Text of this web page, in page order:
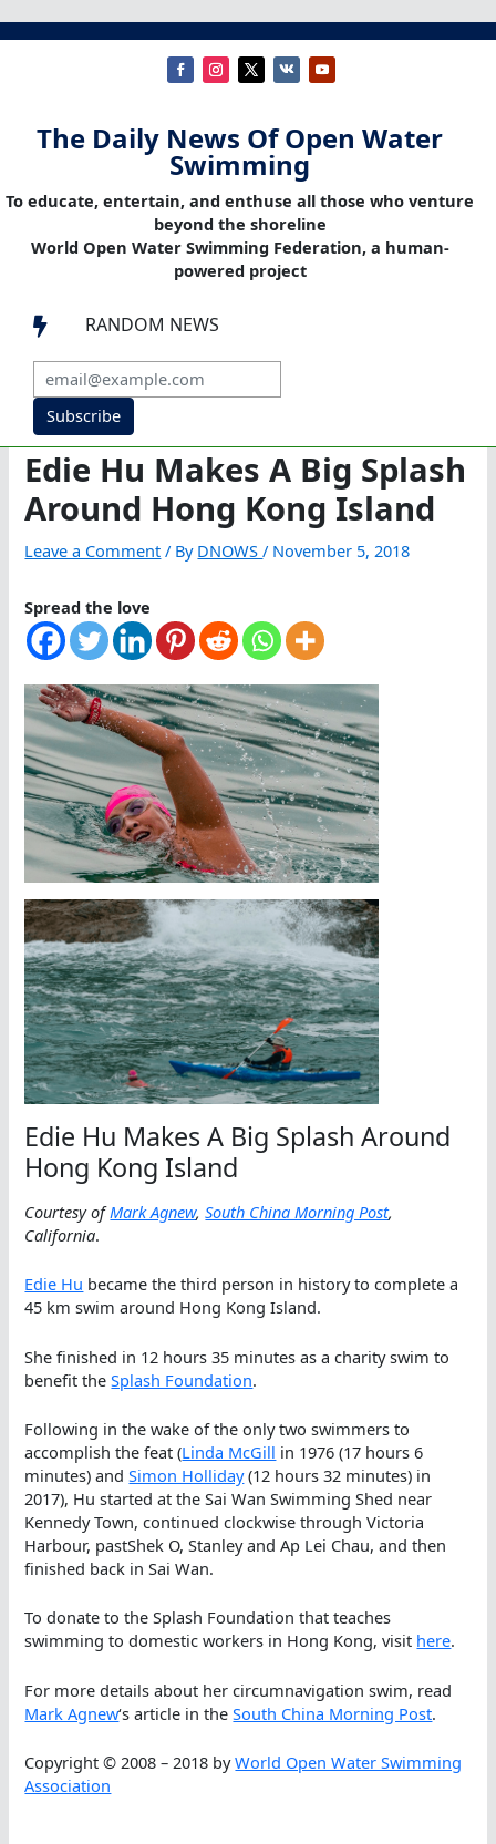
The Daily News Of Open Water
Swimming
To educate, entertain, and enthuse all those who venture
beyond the shoreline
World Open Water Swimming Federation, a human-
powered project
 RANDOM NEWS
Subscribe
Edie Hu Makes A Big Splash
Around Hong Kong Island
Leave a Comment / By DNOWS/ November 5, 2018
Spread the love
Edie Hu Makes A Big Splash Around
Hong Kong Island
Courtesy ofMark Agnew,South China Morning Post,
California.
Edie Hu became the third person in history to complete a
45 km swim around Hong Kong Island.
She finished in 12 hours 35 minutes as a charity swim to
benefit theSplash Foundation.
Following in the wake of the only two swimmers to
accomplish the feat (Linda McGill in 1976 (17 hours 6
minutes) andSimon Holliday(12 hours 32 minutes) in
2017), Hu started at the Sai Wan Swimming Shed near
Kennedy Town, continued clockwise through Victoria
Harbour, pastShek O, Stanley and Ap Lei Chau, and then
finished back in Sai Wan.
To donate to the Splash Foundation that teaches
swimming to domestic workers in Hong Kong, visit here.
For more details about her circumnavigation swim, read
Mark Agnew‘s article in theSouth China Morning Post.
Copyright © 2008 – 2018 byWorld Open Water Swimming
Association